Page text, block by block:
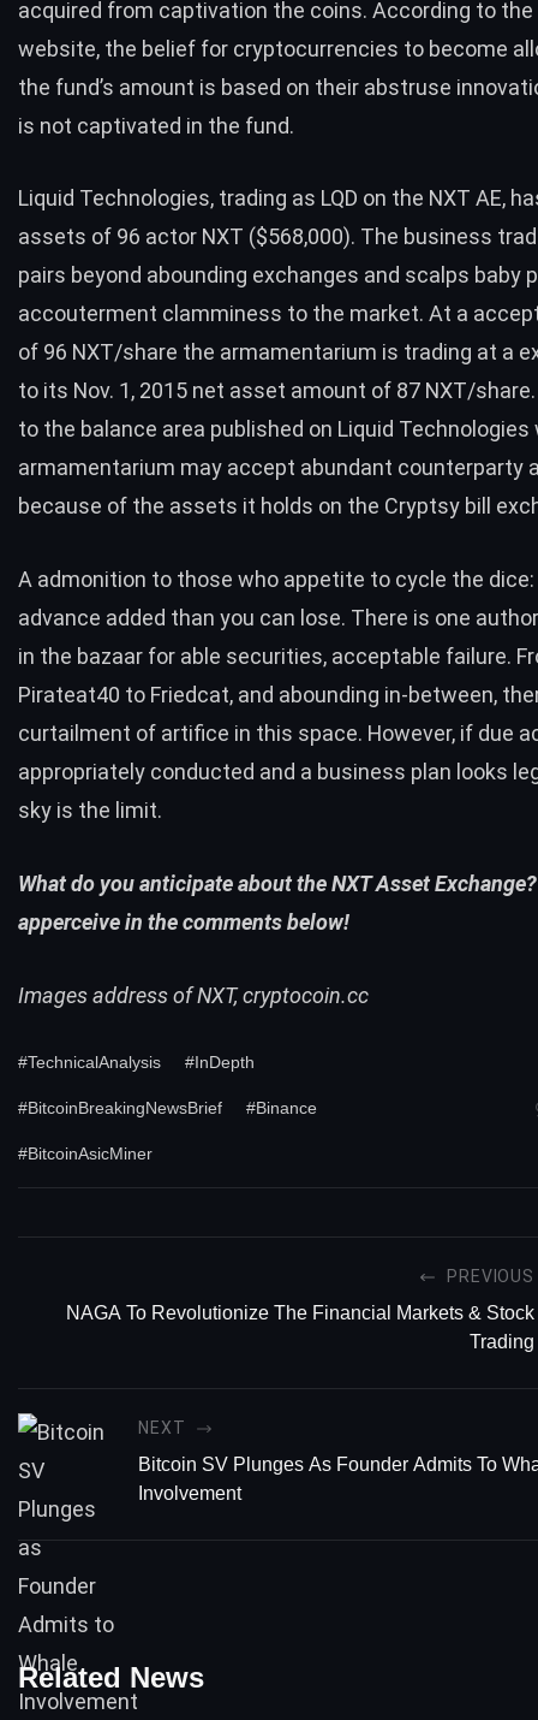
acquired from captivation the coins. According to the
website, the belief for cryptocurrencies to become
the fund’s amount is based on their abstruse
is not captivated in the fund.
Liquid Technologies, trading as LQD on the NXT AE,
assets of 96 actor NXT ($568,000). The business
pairs beyond abounding exchanges and scalps baby
accouterment clamminess to the market. At a
of 96 NXT/share the armamentarium is trading at a
to its Nov. 1, 2015 net asset amount of 87 NXT/
to the balance area published on Liquid
armamentarium may accept abundant counterparty
because of the assets it holds on the Cryptsy bill
A admonition to those who appetite to cycle the dice:
advance added than you can lose. There is one
in the bazaar for able securities, acceptable failure.
Pirateat40 to Friedcat, and abounding in-between,
curtailment of artifice in this space. However, if due
appropriately conducted and a business plan looks
sky is the limit.
What do you anticipate about the NXT Asset
apperceive in the comments below!
Images address of NXT,cryptocoin.cc
#TechnicalAnalysis #InDepth
#BitcoinBreakingNewsBrief #Binance
#BitcoinAsicMiner
PREVIOUS
NAGA To Revolutionize The Financial Markets & Stock
Trading
NEXT
Bitcoin SV Plunges As Founder Admits To
Involvement
Related News